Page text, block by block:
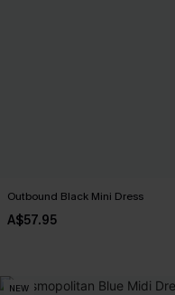
Outbound Black Mini Dress
A$57.95
NEW